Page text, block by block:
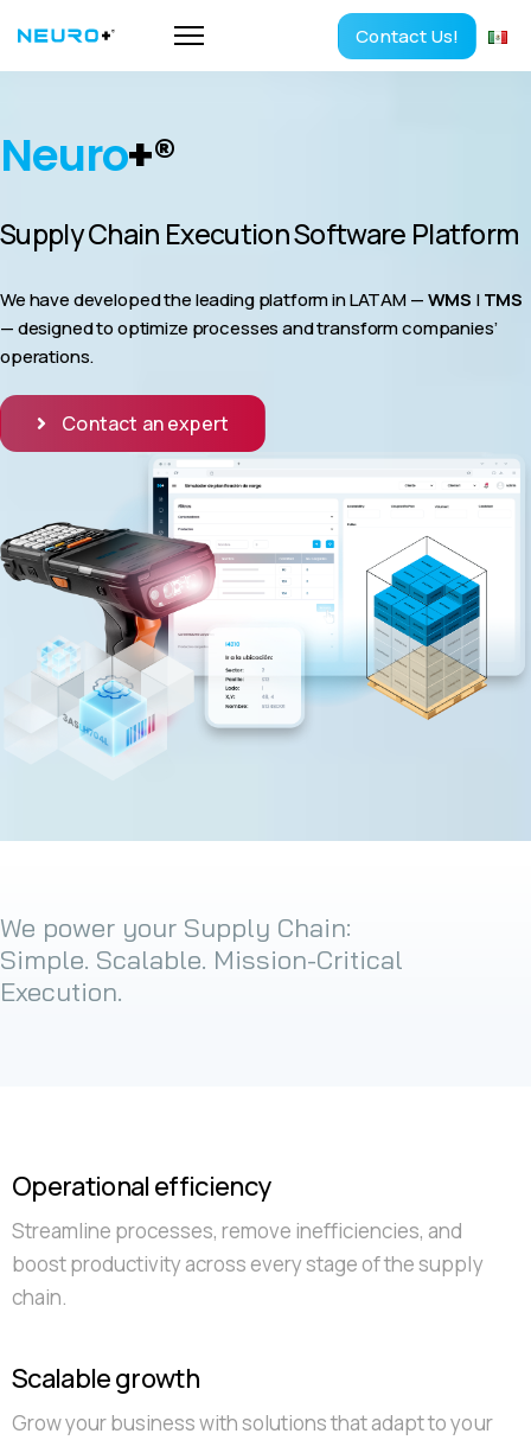
Contact Us!
Neuro+®
Supply Chain Execution Software Platform
We have developed the leading platform in LATAM —WMS |TMS
— designed to optimize processes and transform companies’
operations.
Contact an expert
We power your Supply Chain:
Simple. Scalable. Mission-Critical
Execution.
Operational efficiency
Streamline processes, remove inefficiencies, and
boost productivity across every stage of the supply
chain.
Scalable growth
Grow your business with solutions that adapt to your